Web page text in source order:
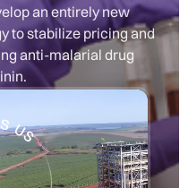
an entirely new
to stabilize pricing and
anti-malarial drug